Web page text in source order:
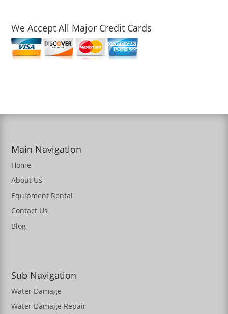
We Accept All Major Credit Cards
Main Navigation
Home
About Us
Equipment Rental
Contact Us
Blog
Sub Navigation
Water Damage
Water Damage Repair